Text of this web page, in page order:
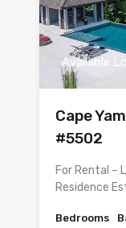
Available
Cape
#5502
For Rental –
Residence
Bedrooms